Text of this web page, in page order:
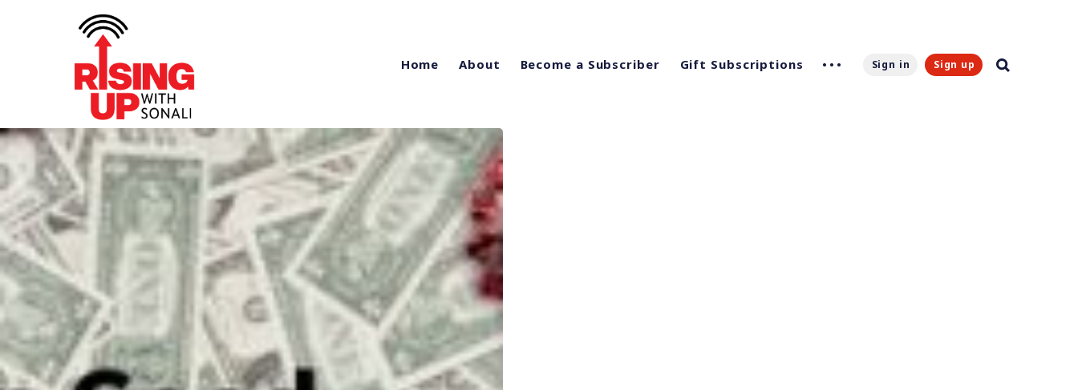
Home About Become a Subscriber Gift Subscriptions Sign in Sign up